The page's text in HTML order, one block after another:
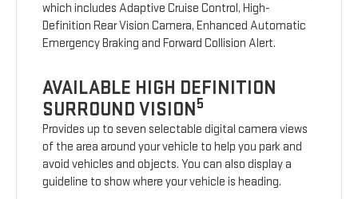
which includes Adaptive Cruise Control, High-
Definition Rear Vision Camera, Enhanced Automatic
Emergency Braking and Forward Collision Alert.
AVAILABLE HIGH DEFINITION
SURROUND VISION5
Provides up to seven selectable digital camera views
of the area around your vehicle to help you park and
avoid vehicles and objects. You can also display a
guideline to show where your vehicle is heading.